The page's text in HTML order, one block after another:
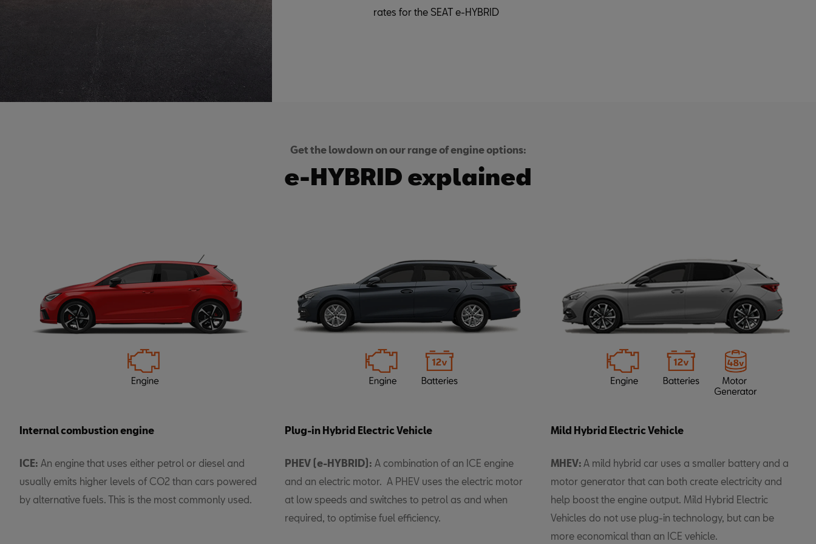
rates for the SEAT e-HYBRID
Get the lowdown on our range of engine options:
e-HYBRID explained
Internal combustion engine
ICE: An engine that uses either petrol or diesel and
usually emits higher levels of CO2 than cars powered
by alternative fuels. This is the most commonly used.
Plug-in Hybrid Electric Vehicle
PHEV (e-HYBRID): A combination of an ICE engine
and an electric motor. A PHEV uses the electric motor
at low speeds and switches to petrol as and when
required, to optimise fuel efficiency.
Mild Hybrid Electric Vehicle
MHEV: A mild hybrid car uses a smaller battery and a
motor generator that can both create electricity and
help boost the engine output. Mild Hybrid Electric
Vehicles do not use plug-in technology, but can be
more economical than an ICE vehicle.